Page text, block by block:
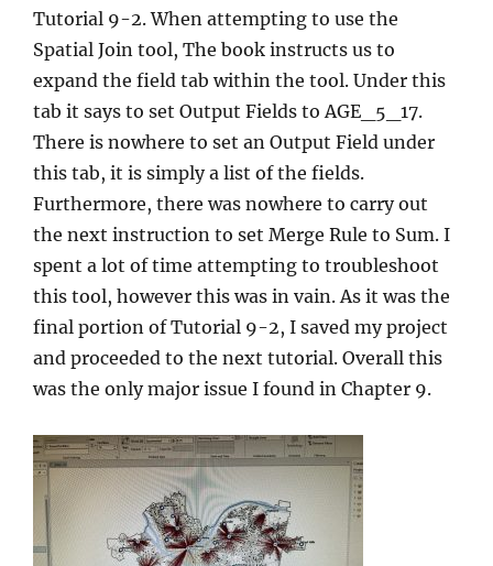
Tutorial 9-2. When attempting to use the
Spatial Join tool, The book instructs us to
expand the field tab within the tool. Under this
tab it says to set Output Fields to AGE_5_17.
There is nowhere to set an Output Field under
this tab, it is simply a list of the fields.
Furthermore, there was nowhere to carry out
the next instruction to set Merge Rule to Sum. I
spent a lot of time attempting to troubleshoot
this tool, however this was in vain. As it was the
final portion of Tutorial 9-2, I saved my project
and proceeded to the next tutorial. Overall this
was the only major issue I found in Chapter 9.